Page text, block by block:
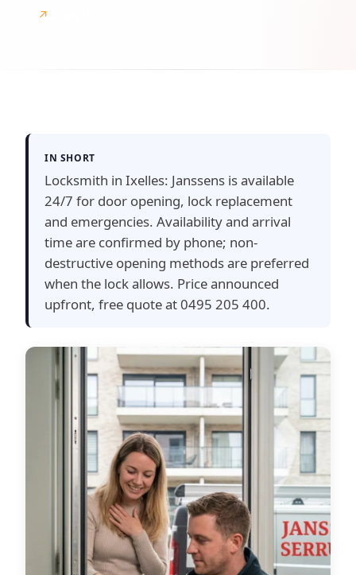
↗
IN SHORT
Locksmith in Ixelles: Janssens is available
24/7 for door opening, lock replacement
and emergencies. Availability and arrival
time are confirmed by phone; non-
destructive opening methods are preferred
when the lock allows. Price announced
upfront, free quote at 0495 205 400.